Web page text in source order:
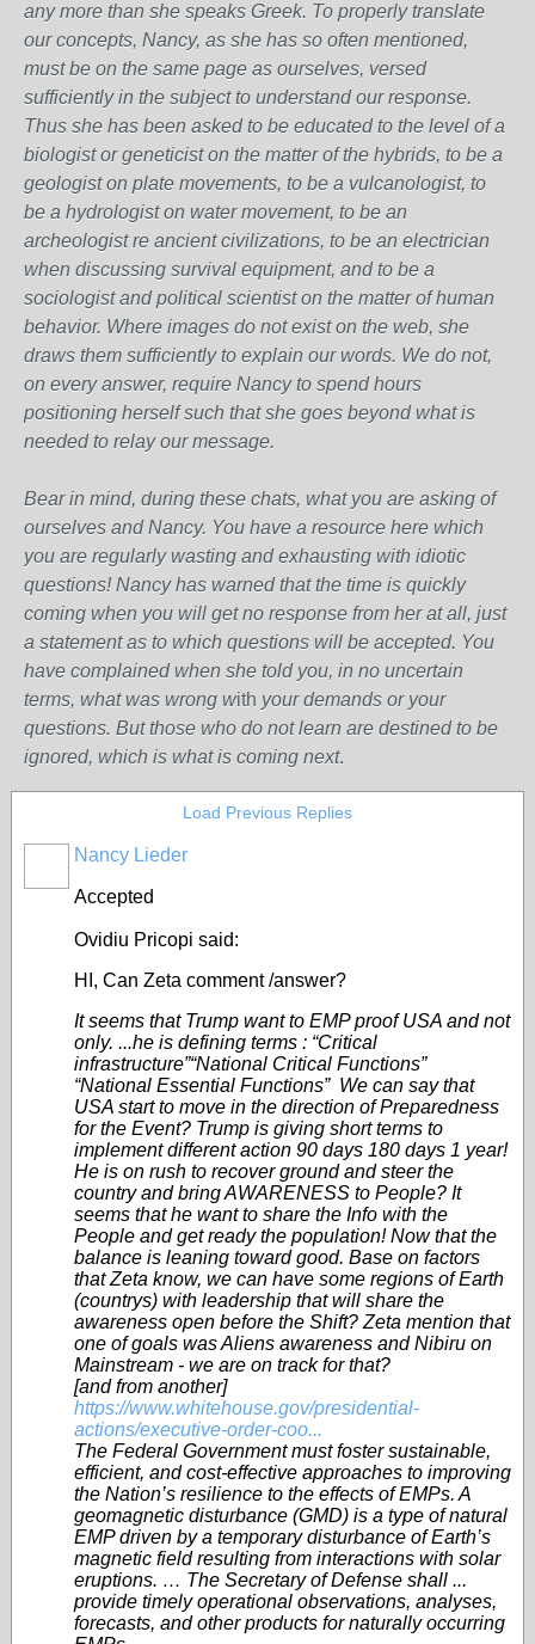
any more than she speaks Greek. To properly translate
our concepts, Nancy, as she has so often mentioned,
must be on the same page as ourselves, versed
sufficiently in the subject to understand our response.
Thus she has been asked to be educated to the level of a
biologist or geneticist on the matter of the hybrids, to be a
geologist on plate movements, to be a vulcanologist, to
be a hydrologist on water movement, to be an
archeologist re ancient civilizations, to be an electrician
when discussing survival equipment, and to be a
sociologist and political scientist on the matter of human
behavior. Where images do not exist on the web, she
draws them sufficiently to explain our words. We do not,
on every answer, require Nancy to spend hours
positioning herself such that she goes beyond what is
needed to relay our message.
Bear in mind, during these chats, what you are asking of
ourselves and Nancy. You have a resource here which
you are regularly wasting and exhausting with idiotic
questions! Nancy has warned that the time is quickly
coming when you will get no response from her at all, just
a statement as to which questions will be accepted. You
have complained when she told you, in no uncertain
terms, what was wrong with your demands or your
questions. But those who do not learn are destined to be
ignored, which is what is coming next.
Load Previous Replies
Nancy Lieder
Accepted
Ovidiu Pricopi said:
HI, Can Zeta comment /answer?
It seems that Trump want to EMP proof USA and not
only. ...he is defining terms : “Critical
infrastructure”“National Critical Functions”
“National Essential Functions” We can say that
USA start to move in the direction of Preparedness
for the Event? Trump is giving short terms to
implement different action 90 days 180 days 1 year!
He is on rush to recover ground and steer the
country and bring AWARENESS to People? It
seems that he want to share the Info with the
People and get ready the population! Now that the
balance is leaning toward good. Base on factors
that Zeta know, we can have some regions of Earth
(countrys) with leadership that will share the
awareness open before the Shift? Zeta mention that
one of goals was Aliens awareness and Nibiru on
Mainstream - we are on track for that?
[and from another]
https://www.whitehouse.gov/presidential-
actions/executive-order-coo...
The Federal Government must foster sustainable,
efficient, and cost-effective approaches to improving
the Nation’s resilience to the effects of EMPs. A
geomagnetic disturbance (GMD) is a type of natural
EMP driven by a temporary disturbance of Earth’s
magnetic field resulting from interactions with solar
eruptions. … The Secretary of Defense shall ...
provide timely operational observations, analyses,
forecasts, and other products for naturally occurring